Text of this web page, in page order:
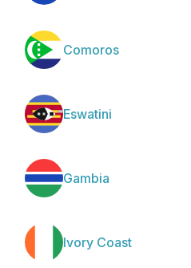
Comoros
Eswatini
Gambia
Ivory Coast